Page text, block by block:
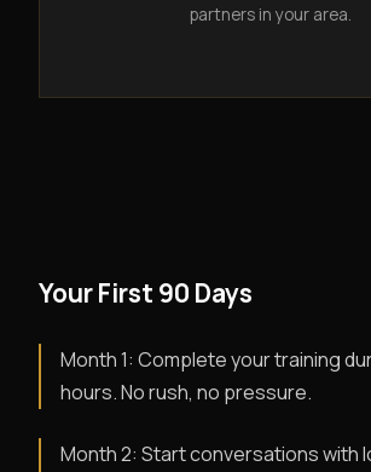
partners in your area.
Your First 90 Days
Month 1: Complete your training
hours. No rush, no pressure.
Month 2: Start conversations with